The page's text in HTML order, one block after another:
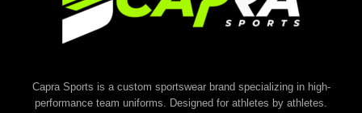
Capra Sports is a custom sportswear brand specializing in high-
performance team uniforms. Designed for athletes by athletes.